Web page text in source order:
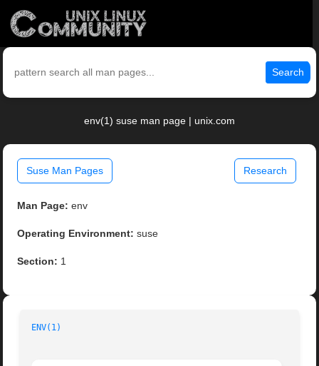
Search
env(1) suse man page | unix.com
Suse Man Pages Research
Man Page: env
Operating Environment: suse
Section: 1
ENV(1)